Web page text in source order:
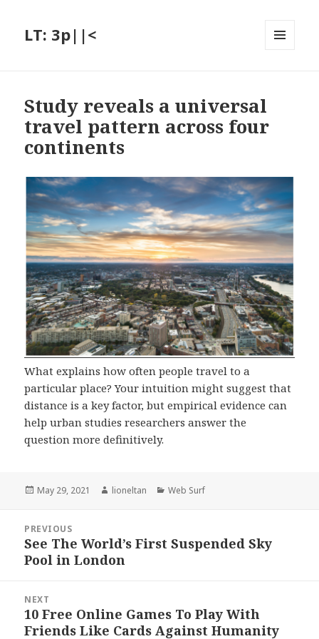
LT: 3p||<
Study reveals a universal
travel pattern across four
continents
What explains how often people travel to a
particular place? Your intuition might suggest that
distance is a key factor, but empirical evidence can
help urban studies researchers answer the
question more definitively.
Posted
May 29, 2021 Author
lioneltan Categories
Web Surf
navigation
PREVIOUS
Previous
post:
See The World’s First Suspended Sky
Pool in London
NEXT
Next
post:
10 Free Online Games To Play With
Friends Like Cards Against Humanity